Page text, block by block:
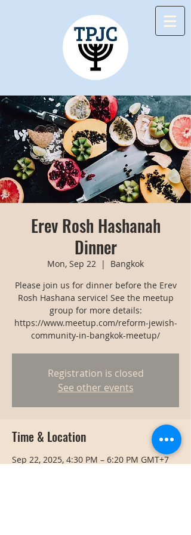
Erev Rosh Hashanah
Dinner
Mon, Sep 22
  |
Bangkok
Please join us for dinner before the Erev
Rosh Hashana service! See the meetup
group for more details:
https://www.meetup.com/reform-jewish-
community-in-bangkok-meetup/
Registration is closed
See other events
Time & Location
Sep 22, 2025, 4:30 PM – 6:20 PM GMT+7